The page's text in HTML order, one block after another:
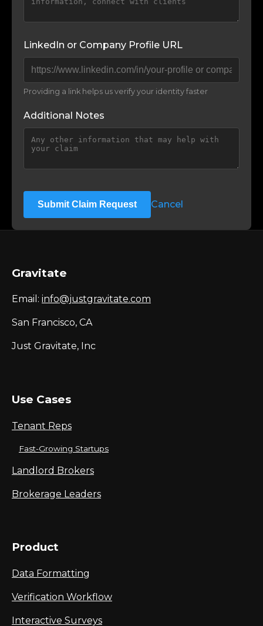
LinkedIn or Company Profile URL
Providing a link helps us verify your identity faster
Additional Notes
Submit Claim Request Cancel
Gravitate
Email: info@justgravitate.com
San Francisco, CA
Just Gravitate, Inc
Use Cases
Tenant Reps
Fast-Growing Startups
Landlord Brokers
Brokerage Leaders
Product
Data Formatting
Verification Workflow
Interactive Surveys